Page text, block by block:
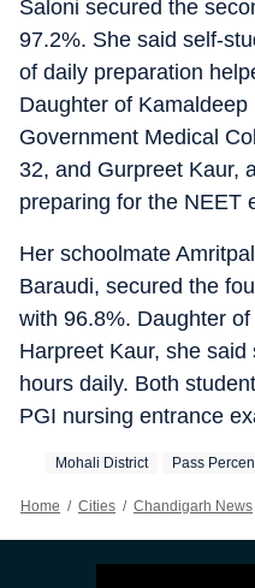
Saloni secured the
97.2%. She said self-
of daily preparation
Daughter of
Government Medical
32, and Gurpreet Kaur,
preparing for the NEET
Her schoolmate
Baraudi, secured the
with 96.8%. Daughter
Harpreet Kaur, she
hours daily. Both
PGI nursing entrance
Mohali District Pass
Home / Cities / Chandigarh News